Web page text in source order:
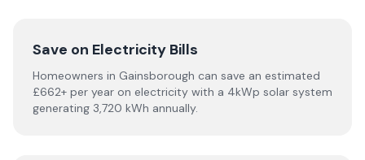
Save on Electricity Bills
Homeowners in Gainsborough can save an estimated
£662+ per year on electricity with a 4kWp solar system
generating 3,720 kWh annually.